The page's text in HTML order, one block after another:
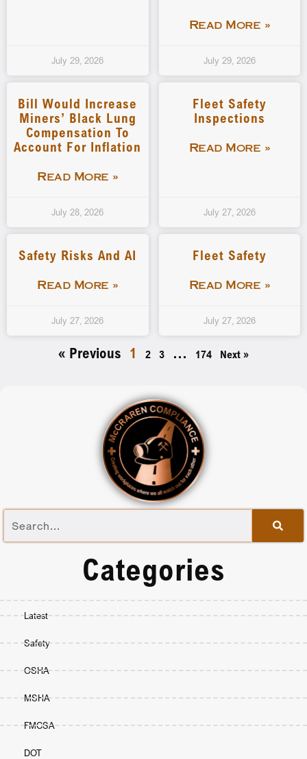
Categories
Latest
Safety
OSHA
MSHA
FMCSA
DOT
July 29, 2026
Read More »
July 29, 2026
Bill Would Increase
Miners’ Black Lung
Compensation To
Account For Inflation
Read More »
July 28, 2026
Fleet Safety
Inspections
Read More »
July 27, 2026
Safety Risks And AI
Read More »
July 27, 2026
Fleet Safety
Read More »
July 27, 2026
« Previous 1 2 3 … 174 Next »